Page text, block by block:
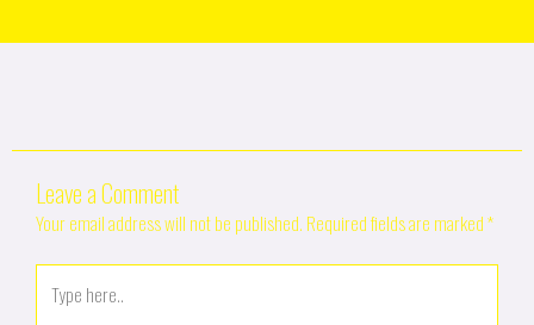
Leave a Comment
Your email address will not be published. Required fields are marked*
here..